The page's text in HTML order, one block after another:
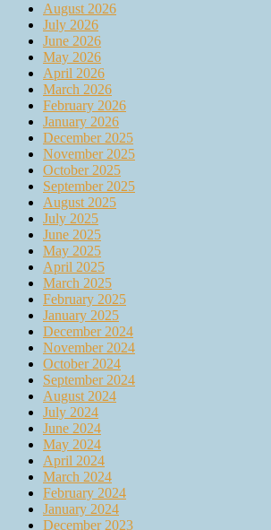
August 2026
July 2026
June 2026
May 2026
April 2026
March 2026
February 2026
January 2026
December 2025
November 2025
October 2025
September 2025
August 2025
July 2025
June 2025
May 2025
April 2025
March 2025
February 2025
January 2025
December 2024
November 2024
October 2024
September 2024
August 2024
July 2024
June 2024
May 2024
April 2024
March 2024
February 2024
January 2024
December 2023